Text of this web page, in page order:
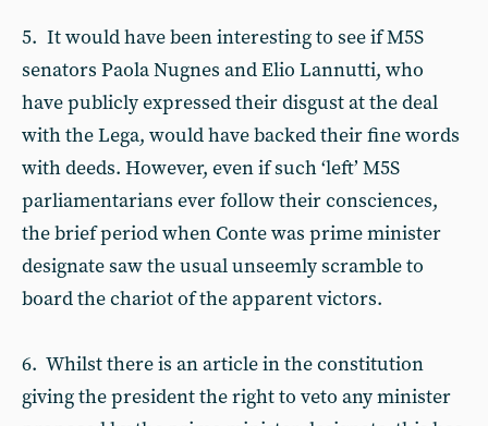
5. It would have been interesting to see if M5S
senators Paola Nugnes and Elio Lannutti, who
have publicly expressed their disgust at the deal
with the Lega, would have backed their fine words
with deeds. However, even if such ‘left’ M5S
parliamentarians ever follow their consciences,
the brief period when Conte was prime minister
designate saw the usual unseemly scramble to
board the chariot of the apparent victors.
6. Whilst there is an article in the constitution
giving the president the right to veto any minister